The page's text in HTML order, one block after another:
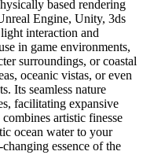
based rendering
Engine, Unity, 3ds
interaction and
in game environments,
surroundings, or coastal
oceanic vistas, or even
Its seamless nature
facilitating expansive
artistic finesse
ocean water to your
essence of the